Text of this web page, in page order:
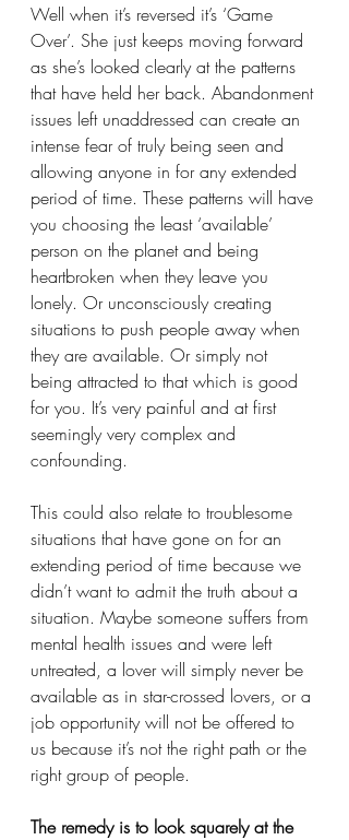
Well when it’s reversed it’s ‘Game
Over’. She just keeps moving forward
as she’s looked clearly at the patterns
that have held her back. Abandonment
issues left unaddressed can create an
intense fear of truly being seen and
allowing anyone in for any extended
period of time. These patterns will have
you choosing the least ‘available’
person on the planet and being
heartbroken when they leave you
lonely. Or unconsciously creating
situations to push people away when
they are available. Or simply not
being attracted to that which is good
for you. It’s very painful and at first
seemingly very complex and
confounding.
This could also relate to troublesome
situations that have gone on for an
extending period of time because we
didn’t want to admit the truth about a
situation. Maybe someone suffers from
mental health issues and were left
untreated, a lover will simply never be
available as in star-crossed lovers, or a
job opportunity will not be offered to
us because it’s not the right path or the
right group of people.
The remedy is to look squarely at the